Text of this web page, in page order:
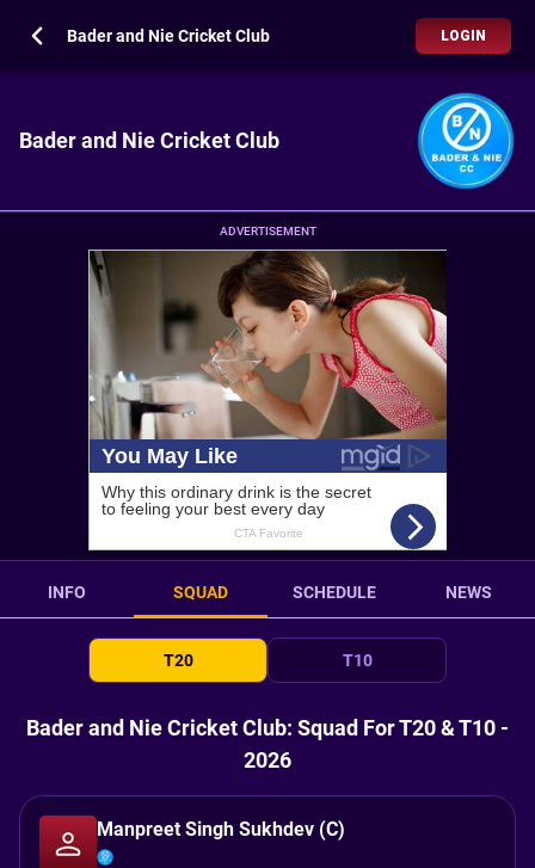
Bader and Nie Cricket Club LOGIN
Bader and Nie Cricket Club
ADVERTISEMENT
INFO SQUAD SCHEDULE NEWS
T20 T10
Bader and Nie Cricket Club: Squad For T20 & T10 -
2026
Manpreet Singh Sukhdev (C)